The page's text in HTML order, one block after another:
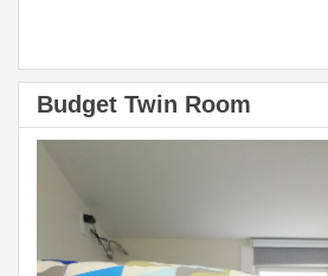
Budget Twin Room